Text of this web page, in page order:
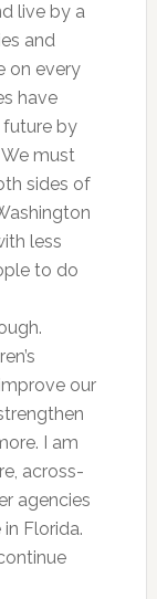
live by a
and
on every
have
future by
must
sides of
less
to do
our
I am
across-
agencies
Florida.